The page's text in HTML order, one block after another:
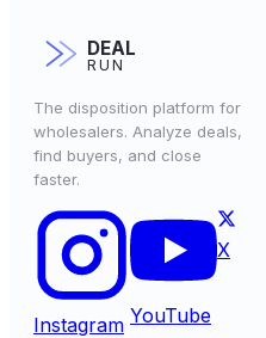
DEAL
RUN
The disposition platform for
wholesalers. Analyze deals,
find buyers, and close
faster.
Instagram YouTube
X